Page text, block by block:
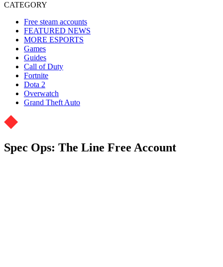
CATEGORY
Free steam accounts
FEATURED NEWS
MORE ESPORTS
Games
Guides
Call of Duty
Fortnite
Dota 2
Overwatch
Grand Theft Auto
Spec Ops: The Line Free Account